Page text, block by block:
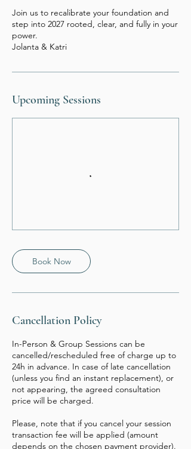
Join us to recalibrate your foundation and
step into 2027 rooted, clear, and fully in your
power.
Upcoming Sessions
Book Now
Cancellation Policy
In-Person & Group Sessions can be
cancelled/rescheduled free of charge up to
24h in advance. In case of late cancellation
(unless you find an instant replacement), or
not appearing, the agreed consultation
price will be charged.
Please, note that if you cancel your session
transaction fee will be applied (amount
depends on the chosen payment provider).